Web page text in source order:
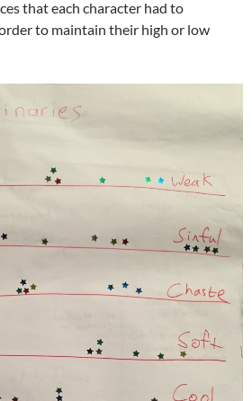
that each character had to
to maintain their high or low